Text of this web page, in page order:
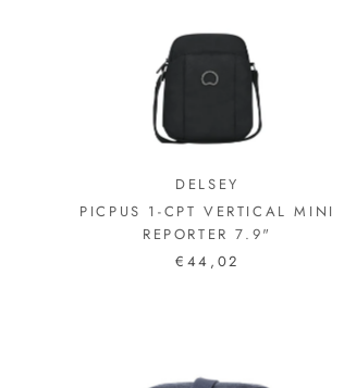
DELSEY
PICPUS 1-CPT VERTICAL MINI
REPORTER 7.9"
€44,02